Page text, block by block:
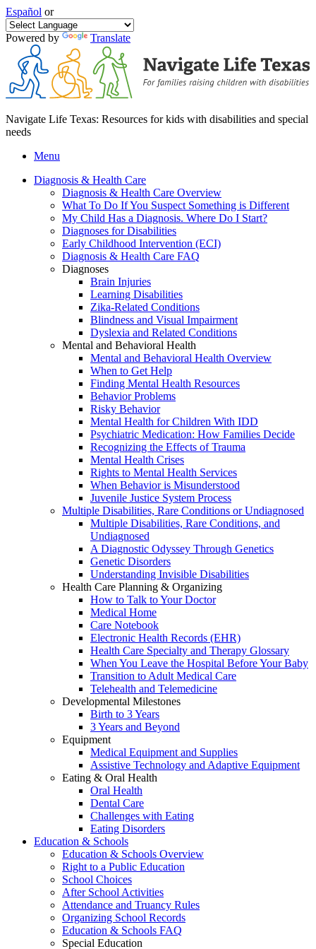
Español or
Powered by Translate
Navigate Life Texas: Resources for kids with disabilities and special
needs
Menu
Diagnosis & Health Care
Diagnosis & Health Care Overview
What To Do If You Suspect Something is Different
My Child Has a Diagnosis. Where Do I Start?
Diagnoses for Disabilities
Early Childhood Intervention (ECI)
Diagnosis & Health Care FAQ
Diagnoses
Brain Injuries
Learning Disabilities
Zika-Related Conditions
Blindness and Visual Impairment
Dyslexia and Related Conditions
Mental and Behavioral Health
Mental and Behavioral Health Overview
When to Get Help
Finding Mental Health Resources
Behavior Problems
Risky Behavior
Mental Health for Children With IDD
Psychiatric Medication: How Families Decide
Recognizing the Effects of Trauma
Mental Health Crises
Rights to Mental Health Services
When Behavior is Misunderstood
Juvenile Justice System Process
Multiple Disabilities, Rare Conditions or Undiagnosed
Multiple Disabilities, Rare Conditions, and
Undiagnosed
A Diagnostic Odyssey Through Genetics
Genetic Disorders
Understanding Invisible Disabilities
Health Care Planning & Organizing
How to Talk to Your Doctor
Medical Home
Care Notebook
Electronic Health Records (EHR)
Health Care Specialty and Therapy Glossary
When You Leave the Hospital Before Your Baby
Transition to Adult Medical Care
Telehealth and Telemedicine
Developmental Milestones
Birth to 3 Years
3 Years and Beyond
Equipment
Medical Equipment and Supplies
Assistive Technology and Adaptive Equipment
Eating & Oral Health
Oral Health
Dental Care
Challenges with Eating
Eating Disorders
Education & Schools
Education & Schools Overview
Right to a Public Education
School Choices
After School Activities
Attendance and Truancy Rules
Organizing School Records
Education & Schools FAQ
Special Education